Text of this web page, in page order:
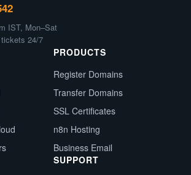
IST, Mon–Sat
24/7
PRODUCTS
Register Domains
Transfer Domains
SSL Certificates
n8n Hosting
Business Email
SUPPORT